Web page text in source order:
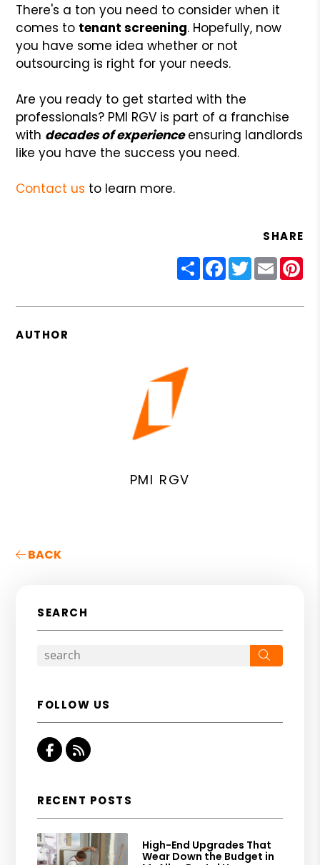
There's a ton you need to consider when it
comes to tenant screening. Hopefully, now
you have some idea whether or not
outsourcing is right for your needs.
Are you ready to get started with the
professionals? PMI RGV is part of a franchise
with decades of experienceensuring landlords
like you have the success you need.
Contact us to learn more.
SHARE
ShareFacebook
Twitter
Email
AUTHOR
PMI RGV
BACK
SEARCH
FOLLOW US
Facebook
RSS
RECENT POSTS
High-End Upgrades That
Wear Down the Budget in